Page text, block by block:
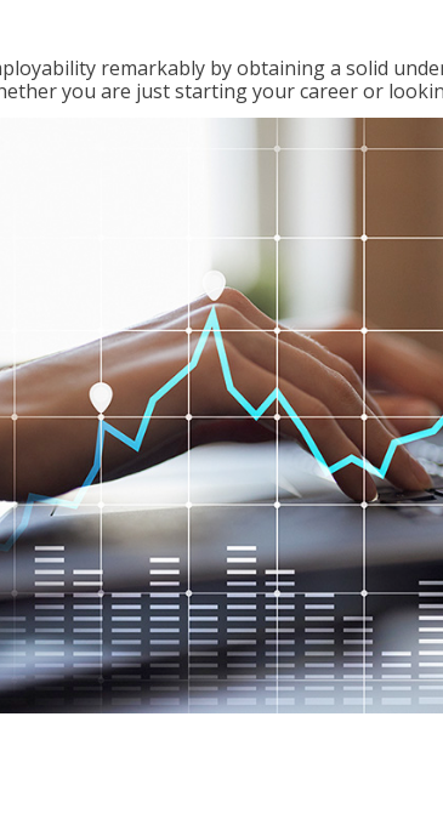
remarkably by obtaining a solid
you are just starting your career or